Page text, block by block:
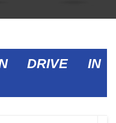
DRIVE IN